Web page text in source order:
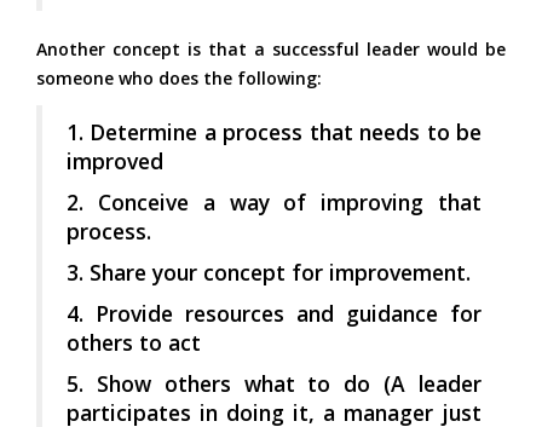
Another concept is that a successful leader would be
someone who does the following:
1. Determine a process that needs to be
improved
2. Conceive a way of improving that
process.
3. Share your concept for improvement.
4. Provide resources and guidance for
others to act
5. Show others what to do (A leader
participates in doing it, a manager just